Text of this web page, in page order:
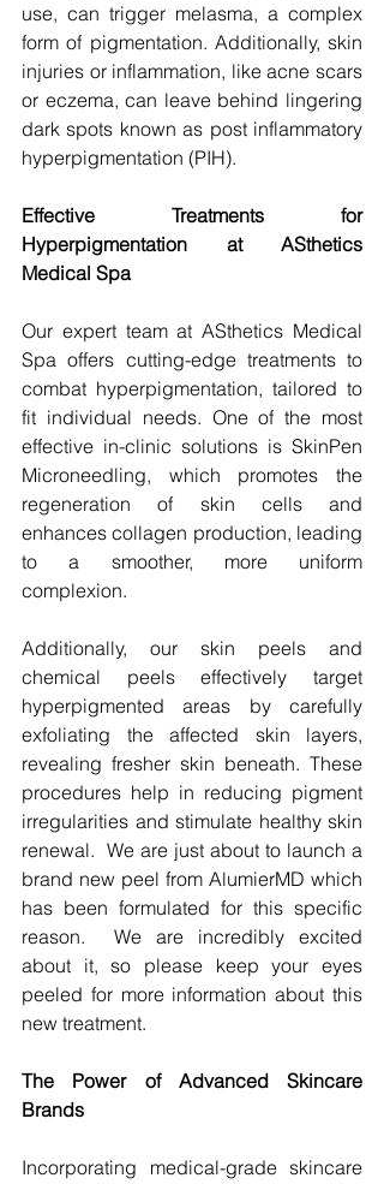
use, can trigger melasma, a complex
form of pigmentation. Additionally, skin
injuries or inflammation, like acne scars
or eczema, can leave behind lingering
dark spots known as post inflammatory
hyperpigmentation (PIH).
Effective Treatments for
Hyperpigmentation at ASthetics
Medical Spa
Our expert team at ASthetics Medical
Spa offers cutting-edge treatments to
combat hyperpigmentation, tailored to
fit individual needs. One of the most
effective in-clinic solutions is SkinPen
Microneedling, which promotes the
regeneration of skin cells and
enhances collagen production, leading
to a smoother, more uniform
complexion.
Additionally, our skin peels and
chemical peels effectively target
hyperpigmented areas by carefully
exfoliating the affected skin layers,
revealing fresher skin beneath. These
procedures help in reducing pigment
irregularities and stimulate healthy skin
renewal.  We are just about to launch a
brand new peel from AlumierMD which
has been formulated for this specific
reason.  We are incredibly excited
about it, so please keep your eyes
peeled for more information about this
new treatment.
The Power of Advanced Skincare
Brands
Incorporating medical-grade skincare